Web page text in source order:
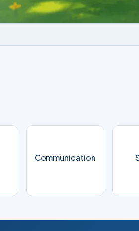
Communication